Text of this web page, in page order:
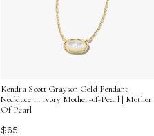
Kendra Scott Grayson Gold Pendant
Necklace in Ivory Mother-of-Pearl | Mother
Of Pearl
$65